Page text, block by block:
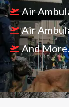
Air
Air
And